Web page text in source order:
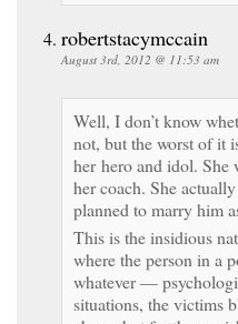
robertstacymccain
August 3rd, 2012 @ 11:53 am
Well, I don’t know
not, but the worst of it
her hero and idol. She
her coach. She
planned to marry him
This is the insidious
where the person in a
whatever —
situations, the victims